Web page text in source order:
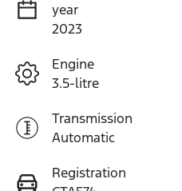
year
2023
Engine
3.5-litre
Transmission
Automatic
Registration